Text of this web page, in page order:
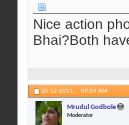
Nice action
Bhai?Both
20-12-2011, 09:59 AM
Mrudul Godbole
Moderator